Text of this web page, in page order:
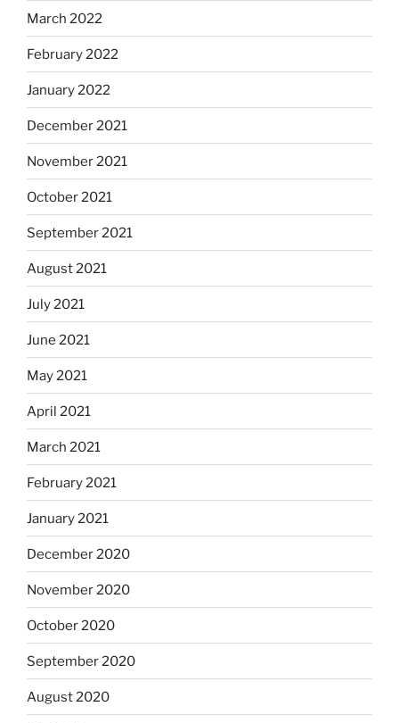
March 2022
February 2022
January 2022
December 2021
November 2021
October 2021
September 2021
August 2021
July 2021
June 2021
May 2021
April 2021
March 2021
February 2021
January 2021
December 2020
November 2020
October 2020
September 2020
August 2020